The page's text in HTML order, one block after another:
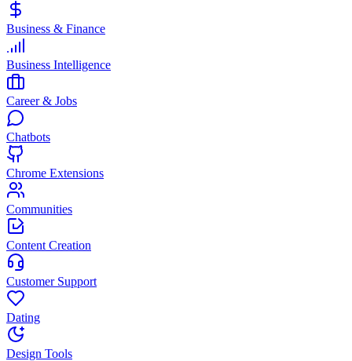
Business & Finance
Business Intelligence
Career & Jobs
Chatbots
Chrome Extensions
Communities
Content Creation
Customer Support
Dating
Design Tools